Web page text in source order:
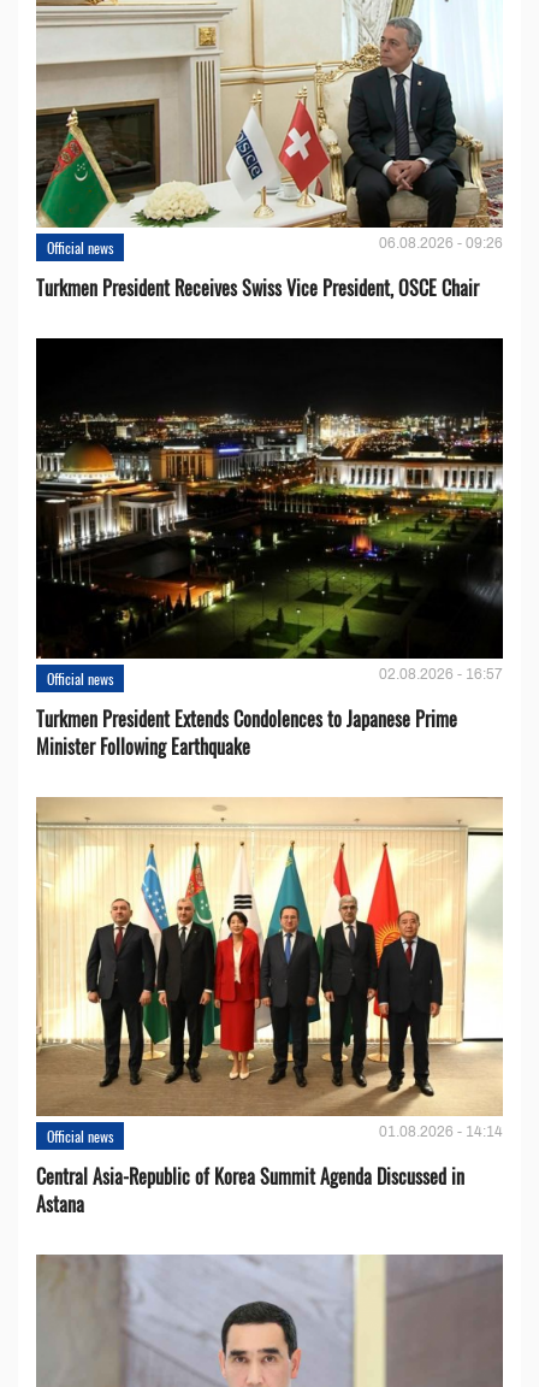
Official news 06.08.2026 - 09:26
Turkmen President Receives Swiss Vice President, OSCE Chair
Official news 02.08.2026 - 16:57
Turkmen President Extends Condolences to Japanese Prime
Minister Following Earthquake
Official news 01.08.2026 - 14:14
Central Asia-Republic of Korea Summit Agenda Discussed in
Astana